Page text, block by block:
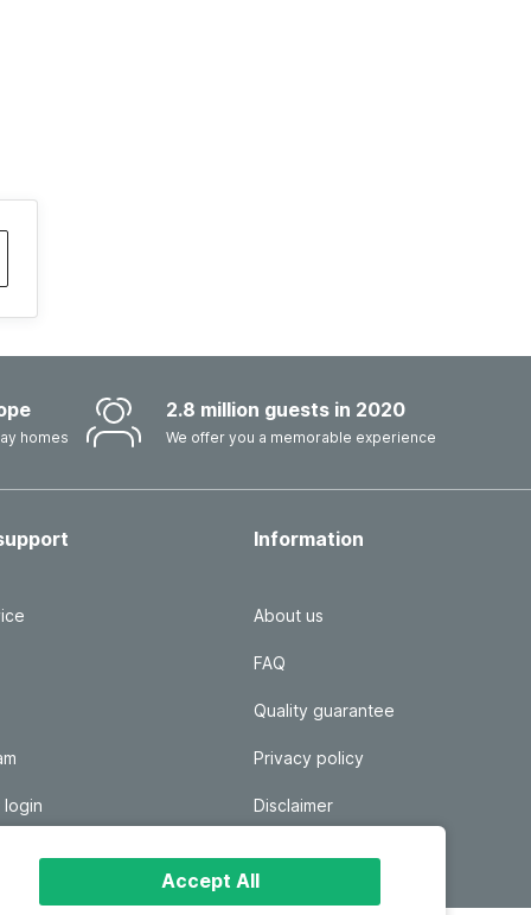
Accept All
homes
2.8 million guests in 2020
We offer you a memorable experience
login
Information
About us
FAQ
Quality guarantee
Privacy policy
Disclaimer